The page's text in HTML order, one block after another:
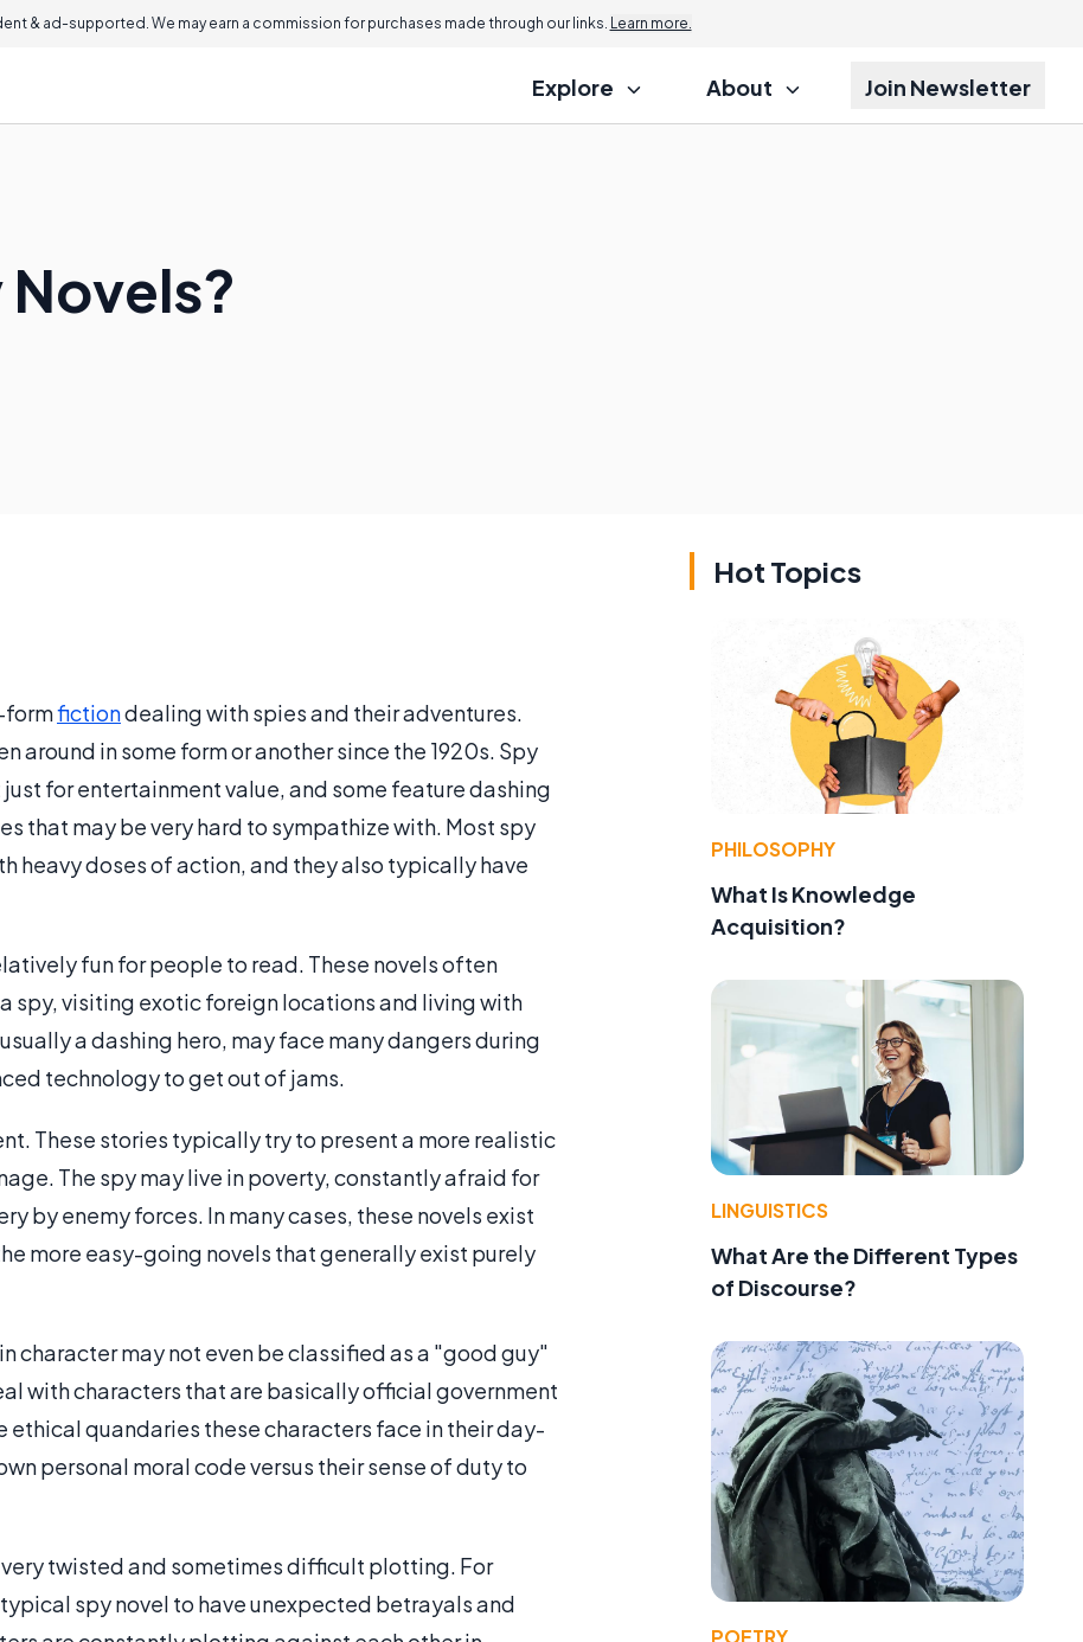
& ad-supported. We may earn a commission for purchases made through our links. Learn more.
Explore About Join Newsletter
formfictiondealing with spies and their adventures.
around in some form or another since the 1920s. Spy
for entertainment value, and some feature dashing
that may be very hard to sympathize with. Most spy
heavy doses of action, and they also typically have
fun for people to read. These novels often
spy, visiting exotic foreign locations and living with
a dashing hero, may face many dangers during
technology to get out of jams.
These stories typically try to present a more realistic
The spy may live in poverty, constantly afraid for
by enemy forces. In many cases, these novels exist
more easy-going novels that generally exist purely
character may not even be classified as a "good guy"
with characters that are basically official government
ethical quandaries these characters face in their day-
personal moral code versus their sense of duty to
twisted and sometimes difficult plotting. For
spy novel to have unexpected betrayals and
Hot Topics
PHILOSOPHY
What Is Knowledge
Acquisition?
LINGUISTICS
What Are the Different Types
of Discourse?
POETRY